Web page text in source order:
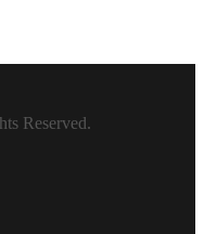
Reserved.